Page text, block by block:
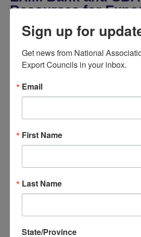
Resources for
Did your company just land a super
discover how to navigate international
utilize financial products to protect
access working capital to support your
industry leaders.
Sign up for
Get news from National
Export Councils in your inbox.
Email
First Name
Last Name
State/Province